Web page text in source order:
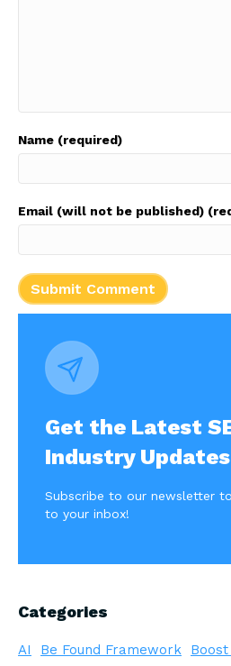
Name (required)
Email (will not be published)
Get the Latest
Industry Updates
Subscribe to our newsletter
to your inbox!
Categories
AI Be Found Framework